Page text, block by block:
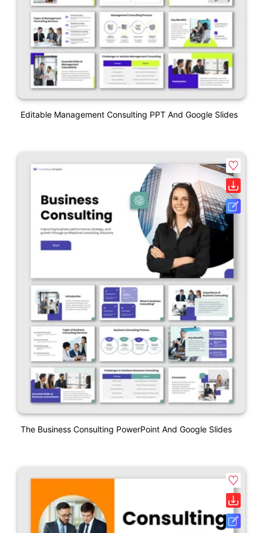
Editable Management Consulting PPT And Google Slides
The Business Consulting PowerPoint And Google Slides